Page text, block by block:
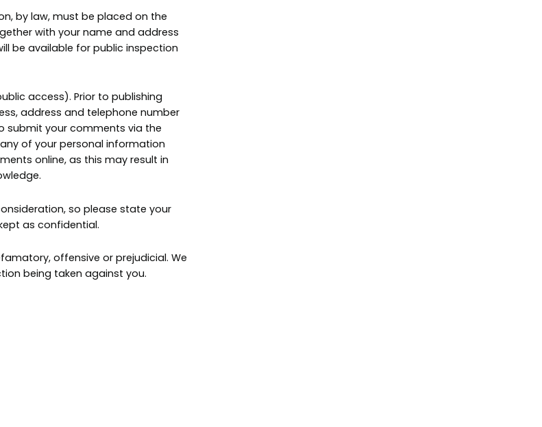
by law, must be placed on the
with your name and address
be available for public inspection
access). Prior to publishing
address and telephone number
submit your comments via the
of your personal information
online, as this may result in
so please state your
as confidential.
offensive or prejudicial. We
being taken against you.